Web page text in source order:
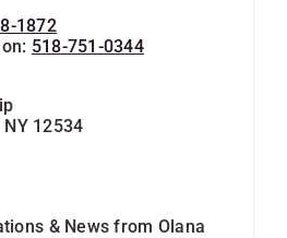
1872
518-751-0344
NY 12534
& News from Olana